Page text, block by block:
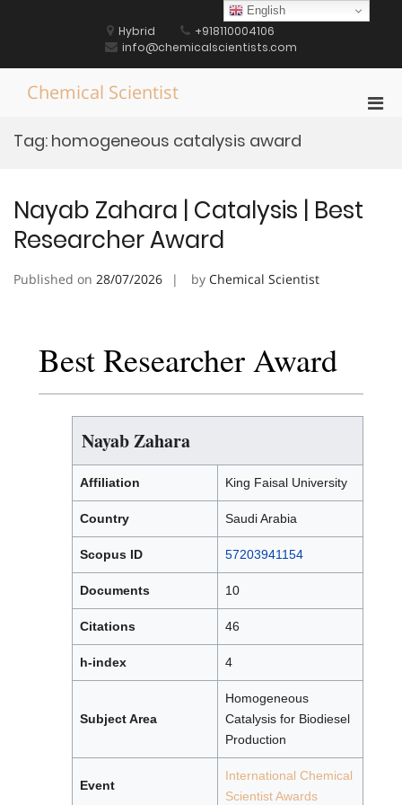
Hybrid
+918110004106
info@chemicalscientists.com
Chemical Scientist
Tag: homogeneous catalysis award
Nayab Zahara | Catalysis | Best
Researcher Award
Published on 28/07/2026 by Chemical Scientist
Best Researcher Award
Nayab Zahara
Affiliation King Faisal University
Country Saudi Arabia
Scopus ID 57203941154
Documents 10
Citations 46
h-index 4
Subject Area
Homogeneous
Catalysis for Biodiesel
Production
Event
International Chemical
Scientist Awards
English